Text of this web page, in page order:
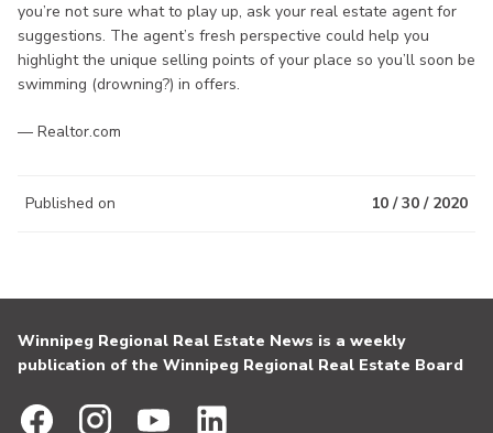
you’re not sure what to play up, ask your real estate agent for
suggestions. The agent’s fresh perspective could help you
highlight the unique selling points of your place so you’ll soon be
swimming (drowning?) in offers.
— Realtor.com
Published on 10 / 30 / 2020
Winnipeg Regional Real Estate News is a weekly
publication of the Winnipeg Regional Real Estate Board